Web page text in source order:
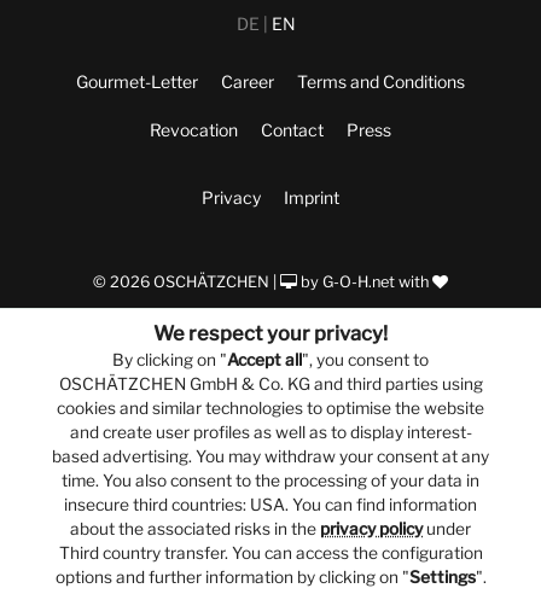
DE EN
Gourmet-Letter Career Terms and Conditions
Revocation Contact Press
Privacy Imprint
© 2026 OSCHÄTZCHEN | by G-O-H.net with
We respect your privacy!
By clicking on "Accept all", you consent to
OSCHÄTZCHEN GmbH & Co. KG and third parties using
cookies and similar technologies to optimise the website
and create user profiles as well as to display interest-
based advertising. You may withdraw your consent at any
time. You also consent to the processing of your data in
insecure third countries: USA. You can find information
about the associated risks in the privacy policyunder
Third country transfer. You can access the configuration
options and further information by clicking on "Settings".